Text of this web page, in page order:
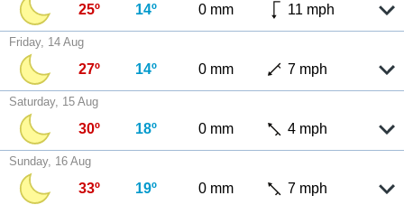
25º 14º 0 mm 11 mph
Friday, 14 Aug
27º 14º 0 mm 7 mph
Saturday, 15 Aug
30º 18º 0 mm 4 mph
Sunday, 16 Aug
33º 19º 0 mm 7 mph